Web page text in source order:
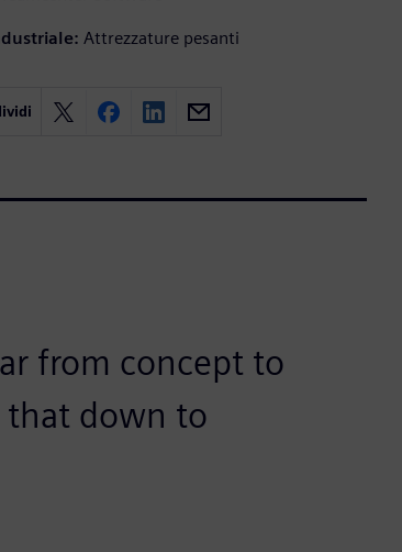
Attrezzature pesanti
from concept to
that down to